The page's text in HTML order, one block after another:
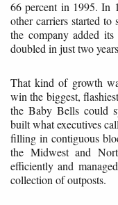
66 percent in 1995. In
other carriers started to
the company added
doubled in just two
That kind of growth
win the biggest,
the Baby Bells could
built what executives
filling in contiguous
the Midwest and
efficiently and
collection of outposts.